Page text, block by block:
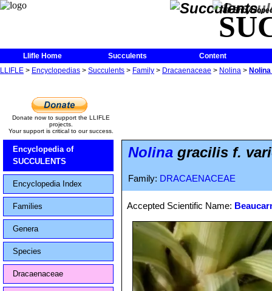
The
Llifle Home Succulents
Content
LLIFLE > Encyclopedias > Succulents > Family > Dracaenaceae > Nolina >
Donate now to support the LLIFLE
projects.
Your support is critical to our success.
Encyclopedia of
SUCCULENTS
Encyclopedia Index
Families
Genera
Species
Dracaenaceae
Nolina gracilis f.
Family: DRACAENACEAE
Accepted Scientific Name: